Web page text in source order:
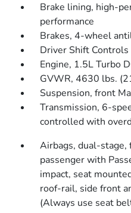
Brake lining, high-
performance
Brakes, 4-wheel
Driver Shift Controls
Engine, 1.5L Turbo
GVWR, 4630 lbs.
Suspension, front
Transmission, 6-
controlled with
Airbags, dual-
passenger with
impact, seat
roof-rail, side front
(Always use seat